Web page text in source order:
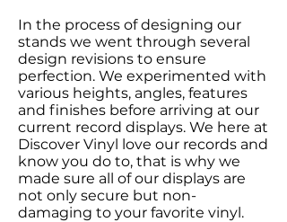
In the process of designing our
stands we went through several
design revisions to ensure
perfection. We experimented with
various heights, angles, features
and finishes before arriving at our
current record displays. We here at
Discover Vinyl love our records and
know you do to, that is why we
made sure all of our displays are
not only secure but non-
damaging to your favorite vinyl.